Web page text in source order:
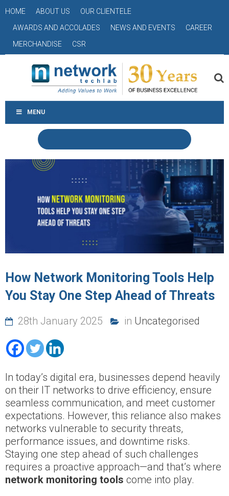
HOME ABOUT US
OUR CLIENTELE
AWARDS AND ACCOLADES
NEWS AND EVENTS
CAREER
MERCHANDISE
CSR
MENU
How Network Monitoring Tools Help
You Stay One Step Ahead of Threats
28th January 2025 in Uncategorised
In today’s digital era, businesses depend heavily
on their IT networks to drive efficiency, ensure
seamless communication, and meet customer
expectations. However, this reliance also makes
networks vulnerable to security threats,
performance issues, and downtime risks.
Staying one step ahead of such challenges
requires a proactive approach—and that’s where
network monitoring tools come into play.